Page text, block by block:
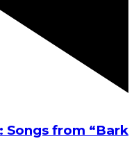
Songs from “Bark